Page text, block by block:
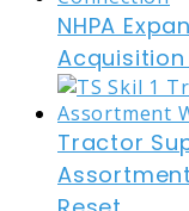
NHPA
Tractor